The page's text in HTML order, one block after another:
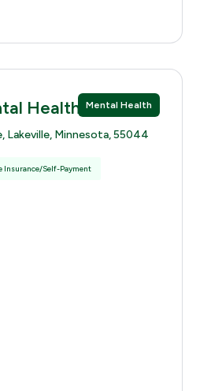
Mental Health
Health Clinics
Lakeville, Minnesota, 55044
Insurance/Self-Payment